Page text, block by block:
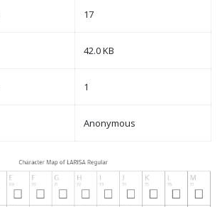
17
42.0 KB
1
Anonymous